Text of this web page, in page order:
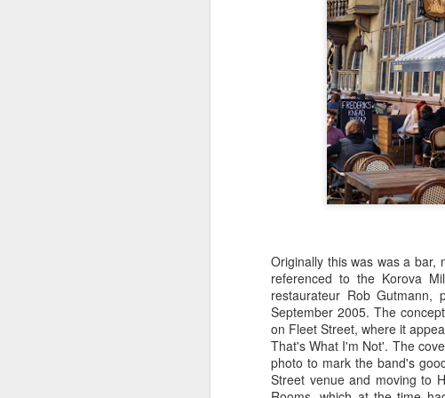
Originally this was was a
referenced to the Korova
restaurateur Rob Gutmann,
September 2005. The
on Fleet Street, where it
That's What I'm Not'. The
photo to mark the band's
Street venue and moving to